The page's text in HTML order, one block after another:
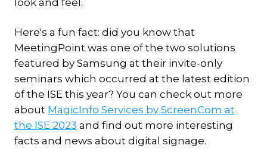
Here's a fun fact: did you know that
MeetingPoint was one of the two solutions
featured by Samsung at their invite-only
seminars which occurred at the latest edition
of the ISE this year? You can check out more
about MagicInfo Services by ScreenCom at
the ISE 2023 and find out more interesting
facts and news about digital signage.